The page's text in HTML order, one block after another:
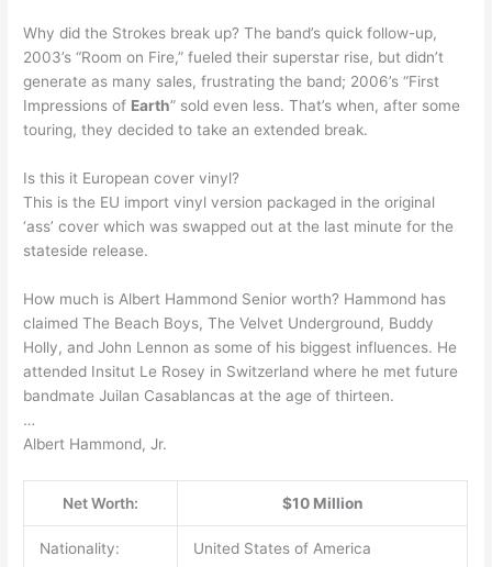
Why did the Strokes break up? The band’s quick follow-up,
2003’s “Room on Fire,” fueled their superstar rise, but didn’t
generate as many sales, frustrating the band; 2006’s “First
Impressions of Earth” sold even less. That’s when, after some
touring, they decided to take an extended break.
Is this it European cover vinyl?
This is the EU import vinyl version packaged in the original
‘ass’ cover which was swapped out at the last minute for the
stateside release.
How much is Albert Hammond Senior worth? Hammond has
claimed The Beach Boys, The Velvet Underground, Buddy
Holly, and John Lennon as some of his biggest influences. He
attended Insitut Le Rosey in Switzerland where he met future
bandmate Juilan Casablancas at the age of thirteen.
…
Albert Hammond, Jr.
Net Worth: $10 Million
Nationality: United States of America